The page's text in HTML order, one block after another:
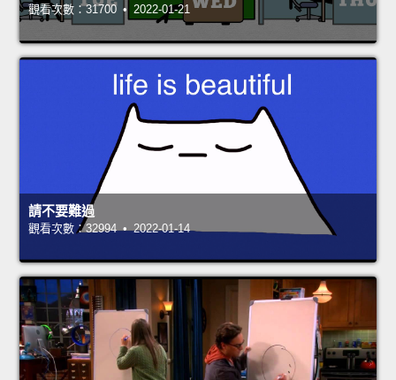
觀看次數：31700 • 2022-01-21
請不要難過
觀看次數：32994 • 2022-01-14